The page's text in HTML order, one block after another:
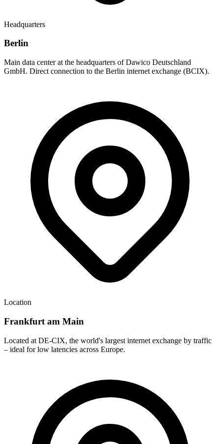
Headquarters
Berlin
Main data center at the headquarters of Dawico Deutschland
GmbH. Direct connection to the Berlin internet exchange (BCIX).
Location
Frankfurt am Main
Located at DE-CIX, the world's largest internet exchange by traffic
– ideal for low latencies across Europe.